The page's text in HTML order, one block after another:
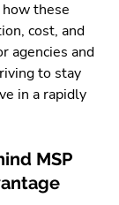
these
cost, and
agencies and
to stay
in a rapidly
MSP